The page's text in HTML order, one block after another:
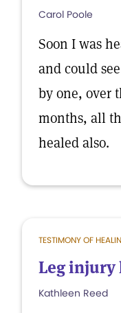
Carol Poole
Soon I was
and could
by one, over
months, all
healed also.
TESTIMONY OF
Leg injury
Kathleen Reed